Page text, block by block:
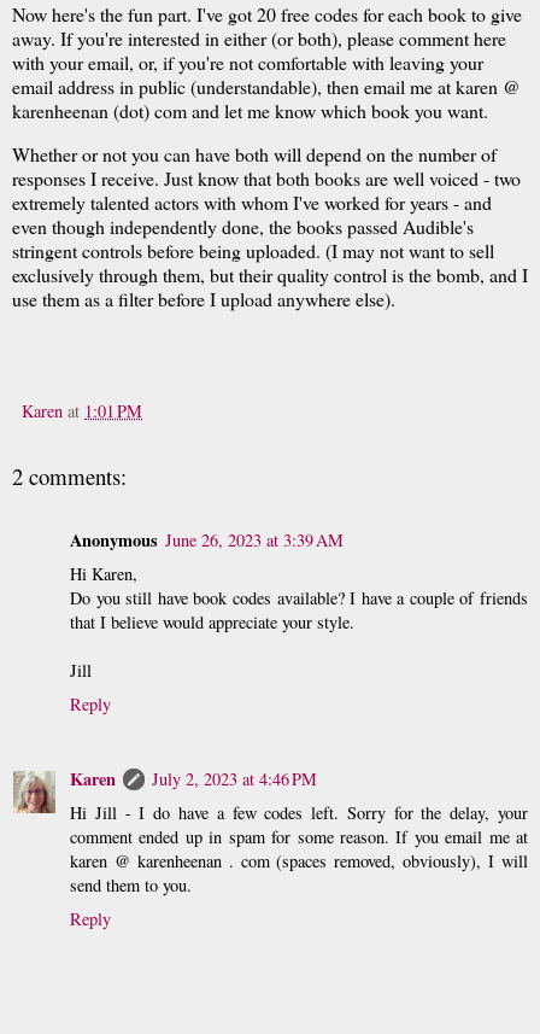
Now here's the fun part. I've got 20 free codes for each book to give
away. If you're interested in either (or both), please comment here
with your email, or, if you're not comfortable with leaving your
email address in public (understandable), then email me at karen @
karenheenan (dot) com and let me know which book you want.
Whether or not you can have both will depend on the number of
responses I receive. Just know that both books are well voiced - two
extremely talented actors with whom I've worked for years - and
even though independently done, the books passed Audible's
stringent controls before being uploaded. (I may not want to sell
exclusively through them, but their quality control is the bomb, and I
use them as a filter before I upload anywhere else).
Karen at 1:01 PM
2 comments:
Anonymous June 26, 2023 at 3:39 AM
Hi Karen,
Do you still have book codes available? I have a couple of friends
that I believe would appreciate your style.
Jill
Reply
Karen
July 2, 2023 at 4:46 PM
Hi Jill - I do have a few codes left. Sorry for the delay, your
comment ended up in spam for some reason. If you email me at
karen @ karenheenan . com (spaces removed, obviously), I will
send them to you.
Reply